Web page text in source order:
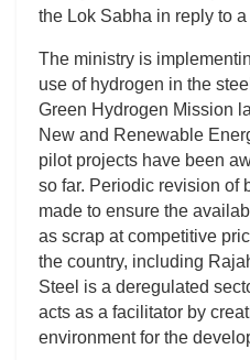
the Lok Sabha in reply to
The ministry is
use of hydrogen in the
Green Hydrogen Mission
New and Renewable
pilot projects have been
so far. Periodic revision of
made to ensure the
as scrap at competitive
the country, including
Steel is a deregulated
acts as a facilitator by
environment for the